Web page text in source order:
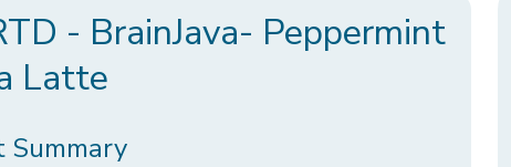
- BrainJava- Peppermint
Latte
Summary